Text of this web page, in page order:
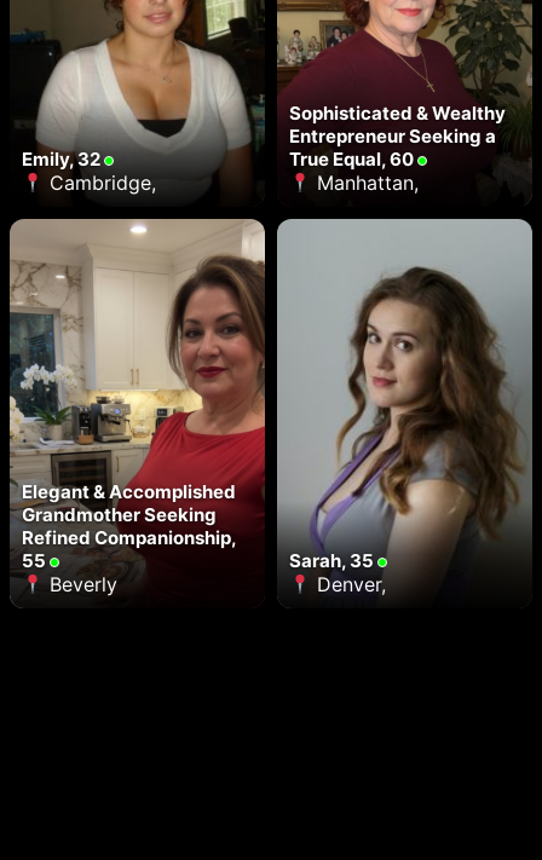
Emily, 32
Cambridge,
Sophisticated & Wealthy
Entrepreneur Seeking a
True Equal, 60
Manhattan,
Elegant & Accomplished
Grandmother Seeking
Refined Companionship,
55
Beverly
Sarah, 35
Denver,